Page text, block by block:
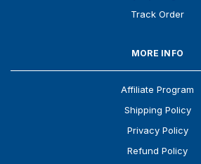
Track Order
MORE INFO
Affiliate Program
Shipping Policy
Privacy Policy
Refund Policy